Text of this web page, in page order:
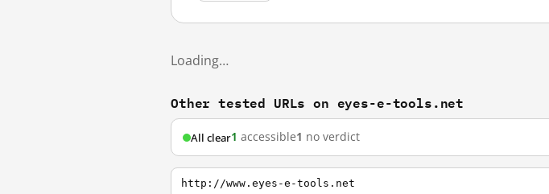
Loading…
Other tested URLs on eyes-e-tools.net
All clear1 accessible1 no verdict
http://www.eyes-e-tools.net